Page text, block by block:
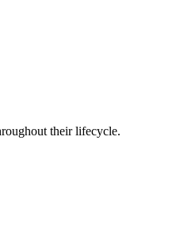
their lifecycle.